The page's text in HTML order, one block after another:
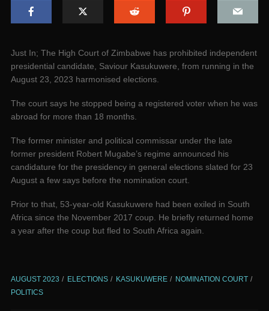
­Just In; The High Court of Zimbabwe has prohibited independent
presidential candidate, Saviour Kasukuwere, from running in the
August 23, 2023 harmonised elections.
The court says he stopped being a registered voter when he was
abroad for more than 18 months.
The former minister and political commissar under the late
former president Robert Mugabe’s regime announced his
candidature for the presidency in general elections slated for 23
August a few says before the nomination court.
Prior to that, 53-year-old Kasukuwere had been exiled in South
Africa since the November 2017 coup. He briefly returned home
a year after the coup but fled to South Africa again.
AUGUST 2023 ELECTIONS KASUKUWERE
NOMINATION COURT
POLITICS